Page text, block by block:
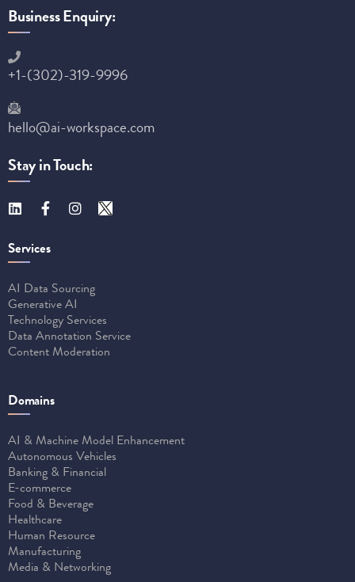
Business Enquiry:
+1-(302)-319-9996
hello@ai-workspace.com
Stay in Touch:
Services
AI Data Sourcing
Generative AI
Technology Services
Data Annotation Service
Content Moderation
Domains
AI & Machine Model Enhancement
Autonomous Vehicles
Banking & Financial
E-commerce
Food & Beverage
Healthcare
Human Resource
Manufacturing
Media & Networking